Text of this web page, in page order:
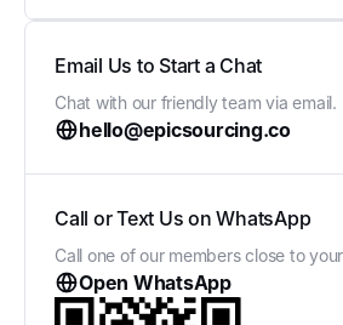
Email Us to Start a Chat
Chat with our friendly team via email.
hello@epicsourcing.co
Call or Text Us on WhatsApp
Call one of our members close to
Open WhatsApp